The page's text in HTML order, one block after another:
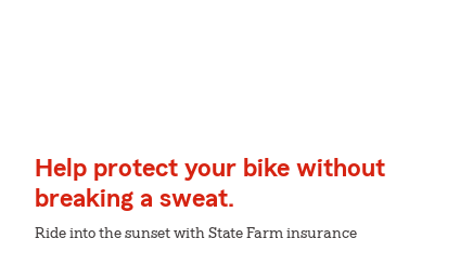
Help protect your bike without
breaking a sweat.
Ride into the sunset with State Farm insurance